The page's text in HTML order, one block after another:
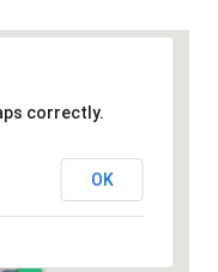
correctly.
OK